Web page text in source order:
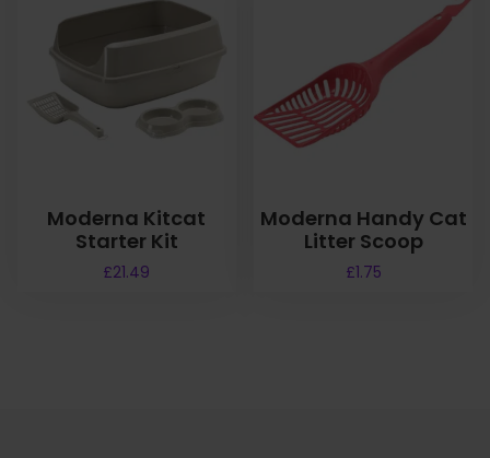
Moderna Kitcat
Starter Kit
£21.49
Moderna Handy Cat
Litter Scoop
£1.75